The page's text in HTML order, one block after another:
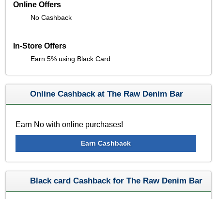
Online Offers
No Cashback
In-Store Offers
Earn 5% using Black Card
Online Cashback at The Raw Denim Bar
Earn No with online purchases!
Earn Cashback
Black card Cashback for The Raw Denim Bar